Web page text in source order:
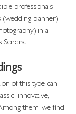
professionals
(wedding planner)
in a
Sendra.
of this type can
innovative,
them, we find